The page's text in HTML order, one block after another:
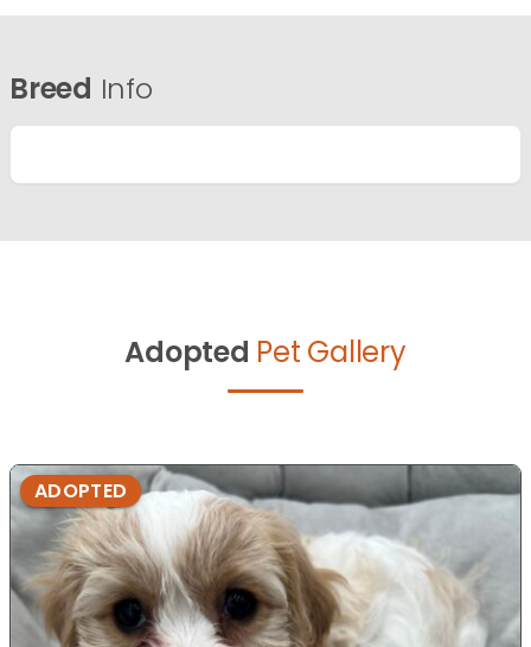
Breed Info
Adopted Pet Gallery
ADOPTED